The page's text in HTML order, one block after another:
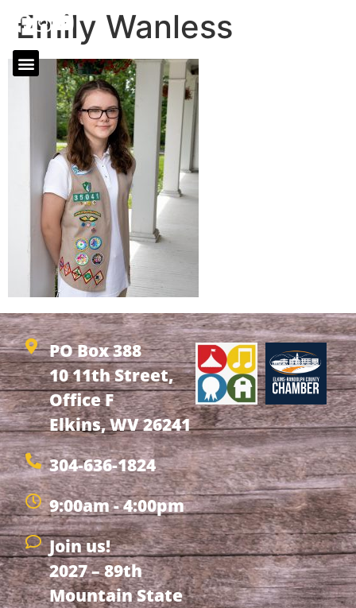
Emily Wanless
PO Box 388
10 11th Street,
Office F
Elkins, WV 26241
304-636-1824
9:00am - 4:00pm
Join us!
2027 – 89th
Mountain State